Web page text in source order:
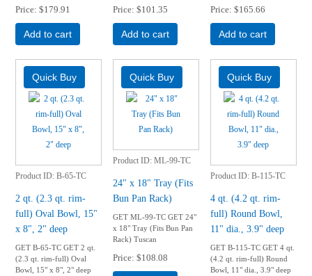
Price $179.91
Add to cart
Price $101.35
Add to cart
Price $165.66
Add to cart
Product ID B-65-TC
2 qt. (2.3 qt. rim-
full) Oval Bowl, 15"
x 8", 2" deep
GET B-65-TC GET 2 qt.
(2.3 qt. rim-full) Oval
Bowl, 15" x 8", 2" deep
Product ID ML-99-TC
24" x 18" Tray (Fits
Bun Pan Rack)
GET ML-99-TC GET 24"
x 18" Tray (Fits Bun Pan
Rack) Tuscan
Price $108.08
Product ID B-115-TC
4 qt. (4.2 qt. rim-
full) Round Bowl,
11" dia., 3.9" deep
GET B-115-TC GET 4 qt.
(4.2 qt. rim-full) Round
Bowl, 11" dia., 3.9" deep